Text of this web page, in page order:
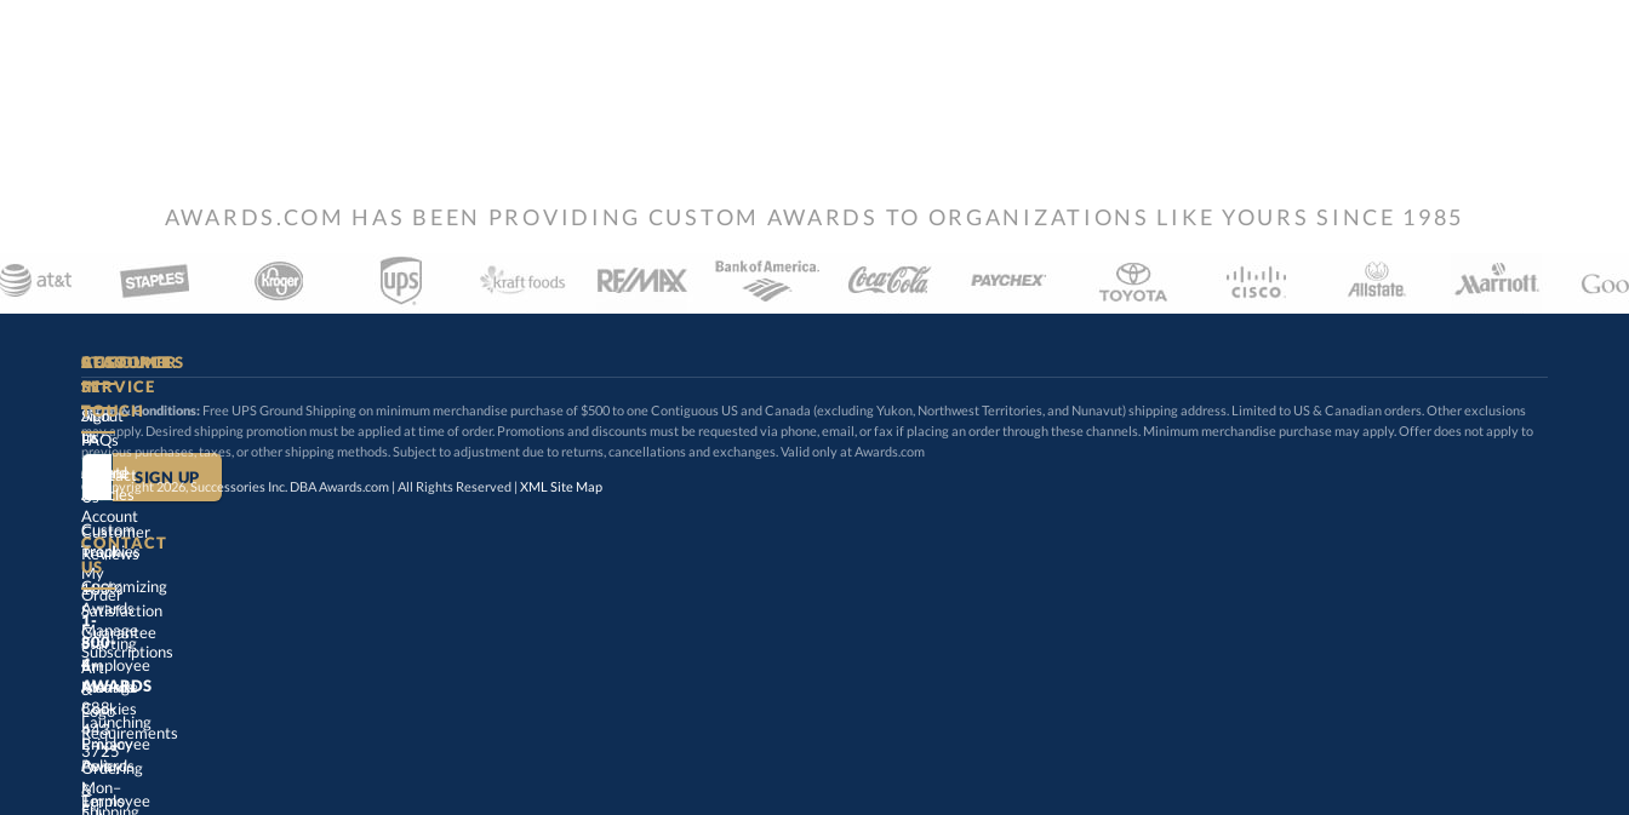
AWARDS.COM HAS BEEN PROVIDING CUSTOM AWARDS TO ORGANIZATIONS LIKE YOURS SINCE 1985
STAY
IN-
TOUCH
CONTACT
US
1-
800-
4-
AWARDS
888-
443-
3725
Mon–
Fri,
9am
–
5pm
CUSTOMER
SERVICE
FAQs
Contact
Us
Customer
Reviews
100%
Satisfaction
Guarantee
Art
&
Logo
Requirements
Ordering
&
ACCOUNT
Sign
In
Create
an
Account
Track
My
Order
Manage
Subscriptions
Manage
Cookies
Privacy
Policy
Terms
of
RESOURCES
About
Us
Award
Articles
Custom
Trophies
Customizing
Awards
Starting
Employee
Awards
Launching
Employee
Awards
Employee
Award
Terms & Conditions: Free UPS Ground Shipping on minimum merchandise purchase of $500 to one Contiguous US and Canada (excluding Yukon, Northwest Territories, and Nunavut) shipping address. Limited to US & Canadian orders. Other exclusions
may apply. Desired shipping promotion must be applied at time of order. Promotions and discounts must be requested via phone, email, or fax if placing an order through these channels. Minimum merchandise purchase may apply. Offer does not apply to
previous purchases, taxes, or other shipping methods. Subject to adjustment due to returns, cancellations and exchanges. Valid only at Awards.com
© Copyright 2026, Successories Inc. DBA Awards.com | All Rights Reserved |XML Site Map